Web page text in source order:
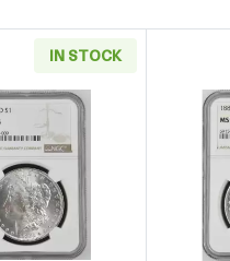
IN STOCK
Read more about1883-